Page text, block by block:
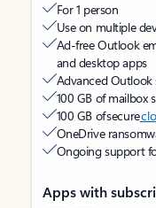
For 1 person
Use on multiple
Ad-free Outlook
and desktop apps
Advanced Outlook
100 GB of mailbox
100 GB of secure
OneDrive
Ongoing support
Apps with